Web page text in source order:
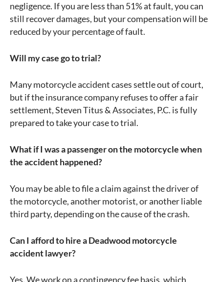
negligence. If you are less than 51% at fault, you can
still recover damages, but your compensation will be
reduced by your percentage of fault.
Will my case go to trial?
Many motorcycle accident cases settle out of court,
but if the insurance company refuses to offer a fair
settlement, Steven Titus & Associates, P.C. is fully
prepared to take your case to trial.
What if I was a passenger on the motorcycle when
the accident happened?
You may be able to file a claim against the driver of
the motorcycle, another motorist, or another liable
third party, depending on the cause of the crash.
Can I afford to hire a Deadwood motorcycle
accident lawyer?
Yes. We work on a contingency fee basis, which